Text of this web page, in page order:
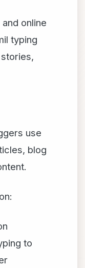
online
typing
use
blog
to